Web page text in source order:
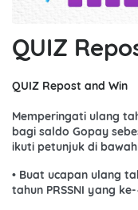
QUIZ
QUIZ Repost and Win
Memperingati ulang
bagi saldo Gopay
ikuti petunjuk di bawah
• Buat ucapan ulang
tahun PRSSNI yang